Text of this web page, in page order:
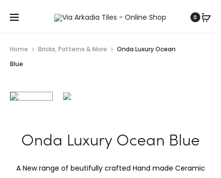
0
Home Bricks, Patterns & More
Onda Luxury Ocean
Blue
Onda Luxury Ocean Blue
A New range of beutifully crafted Hand made Ceramic